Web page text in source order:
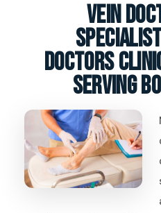
vein
doctors
serving